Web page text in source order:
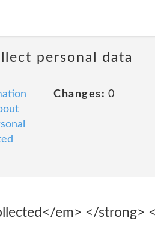
personal data
Changes: 0
em> </strong>